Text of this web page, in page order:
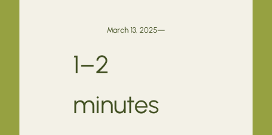
March 13, 2025—
1–2
minutes